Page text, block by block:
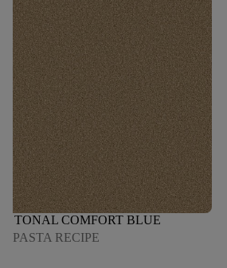
TONAL COMFORT BLUE
PASTA RECIPE